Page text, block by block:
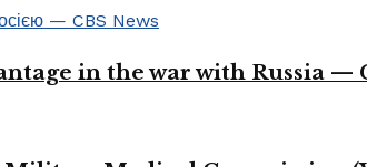
in the war with Russia —